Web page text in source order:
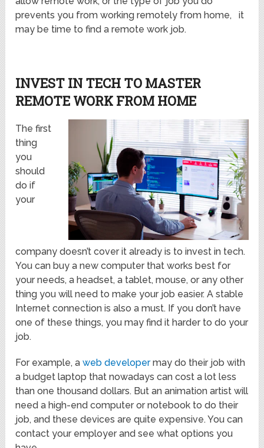
prevents you from working remotely from home, it
may be time to find a remote work job.
INVEST IN TECH TO MASTER
REMOTE WORK FROM HOME
The first
thing
you
should
do if
your
company doesn’t cover it already is to invest in tech.
You can buy a new computer that works best for
your needs, a headset, a tablet, mouse, or any other
thing you will need to make your job easier. A stable
Internet connection is also a must. If you don’t have
one of these things, you may find it harder to do your
job.
For example, aweb developermay do their job with
a budget laptop that nowadays can cost a lot less
than one thousand dollars. But an animation artist will
need a high-end computer or notebook to do their
job, and these devices are quite expensive. You can
contact your employer and see what options you